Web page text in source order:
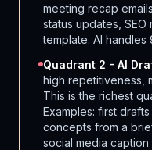
meeting recap
status updates,
template. AI handles
Quadrant 2 - AI
high repetitiveness,
This is the richest
Examples: first
concepts from a
social media